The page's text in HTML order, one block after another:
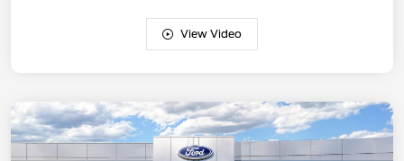
View Video